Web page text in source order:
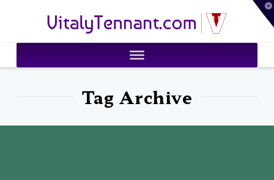
VitalyTennant.com
Tag Archive